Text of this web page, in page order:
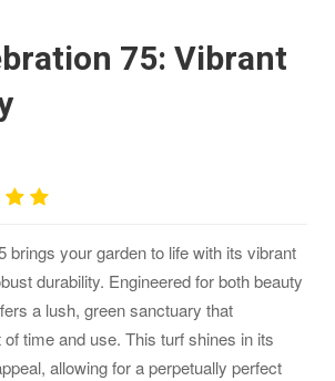
75: Vibrant
brings your garden to life with its vibrant
durability. Engineered for both beauty
a lush, green sanctuary that
time and use. This turf shines in its
allowing for a perpetually perfect